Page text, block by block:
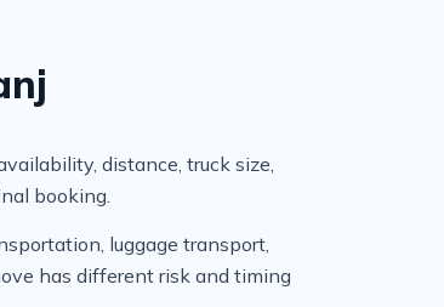
distance, truck size,
booking.
luggage transport,
has different risk and timing